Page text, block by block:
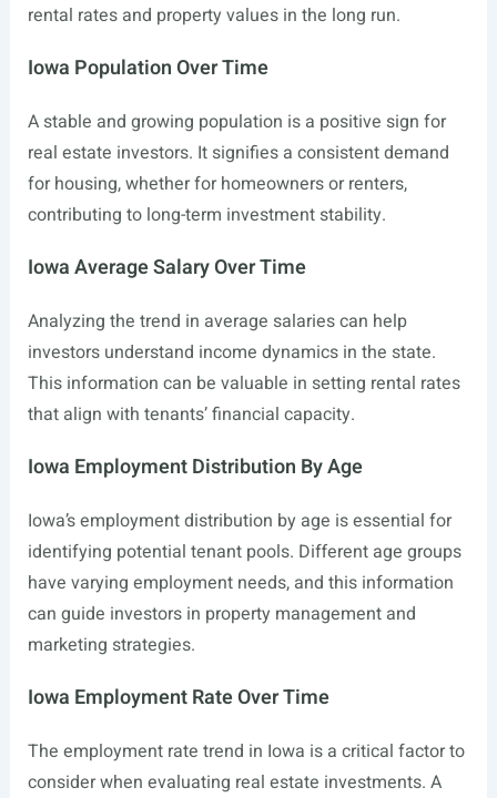
rental rates and property values in the long run.
Iowa Population Over Time
A stable and growing population is a positive sign for
real estate investors. It signifies a consistent demand
for housing, whether for homeowners or renters,
contributing to long-term investment stability.
Iowa Average Salary Over Time
Analyzing the trend in average salaries can help
investors understand income dynamics in the state.
This information can be valuable in setting rental rates
that align with tenants’ financial capacity.
Iowa Employment Distribution By Age
Iowa’s employment distribution by age is essential for
identifying potential tenant pools. Different age groups
have varying employment needs, and this information
can guide investors in property management and
marketing strategies.
Iowa Employment Rate Over Time
The employment rate trend in Iowa is a critical factor to
consider when evaluating real estate investments. A